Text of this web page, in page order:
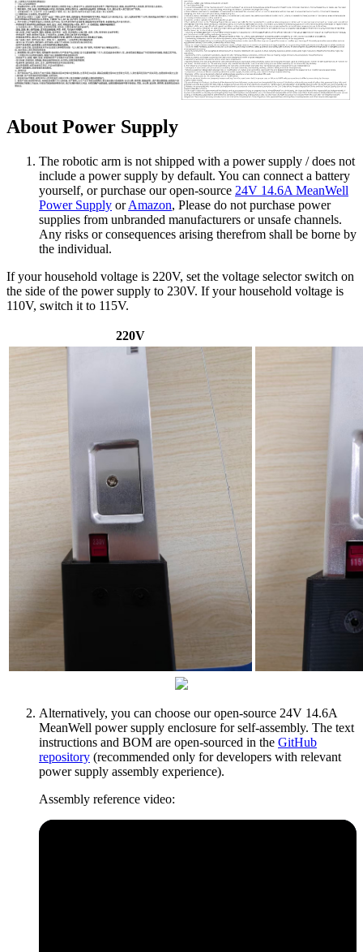
About Power Supply
The robotic arm is not shipped with a power supply / does not
include a power supply by default. You can connect a battery
yourself, or purchase our open-source 24V 14.6A MeanWell
Power Supply orAmazon, Please do not purchase power
supplies from unbranded manufacturers or unsafe channels.
Any risks or consequences arising therefrom shall be borne by
the individual.
If your household voltage is 220V, set the voltage selector switch on
the side of the power supply to 230V. If your household voltage is
110V, switch it to 115V.
220V
Alternatively, you can choose our open-source 24V 14.6A
MeanWell power supply enclosure for self-assembly. The text
instructions and BOM are open-sourced in the GitHub
repository (recommended only for developers with relevant
power supply assembly experience).
Assembly reference video: